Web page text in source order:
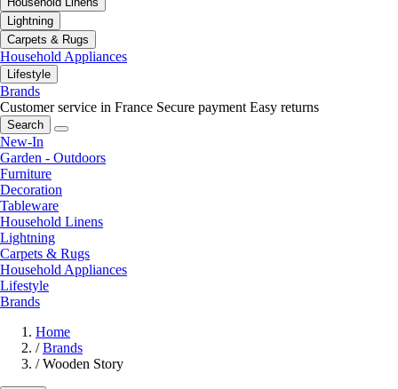
Lightning
Carpets & Rugs
Household Appliances
Lifestyle
Brands
Customer service in France Secure payment Easy returns
Search
New-In
Garden - Outdoors
Furniture
Decoration
Tableware
Household Linens
Lightning
Carpets & Rugs
Household Appliances
Lifestyle
Brands
Home
/ Brands
/ Wooden Story